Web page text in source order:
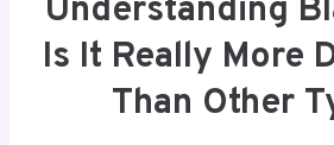
Understanding
Is It Really More
Than Other